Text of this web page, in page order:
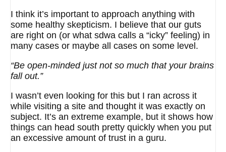
I think it’s important to approach anything with
some healthy skepticism. I believe that our guts
are right on (or what sdwa calls a “icky” feeling) in
many cases or maybe all cases on some level.
“Be open-minded just not so much that your brains
fall out.”
I wasn’t even looking for this but I ran across it
while visiting a site and thought it was exactly on
subject. It’s an extreme example, but it shows how
things can head south pretty quickly when you put
an excessive amount of trust in a guru.